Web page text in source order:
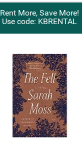
Rent More, Save More!
Use code: KBRENTAL